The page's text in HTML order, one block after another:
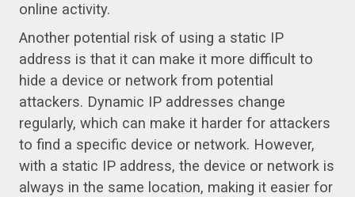
online activity.
Another potential risk of using a static IP
address is that it can make it more difficult to
hide a device or network from potential
attackers. Dynamic IP addresses change
regularly, which can make it harder for attackers
to find a specific device or network. However,
with a static IP address, the device or network is
always in the same location, making it easier for